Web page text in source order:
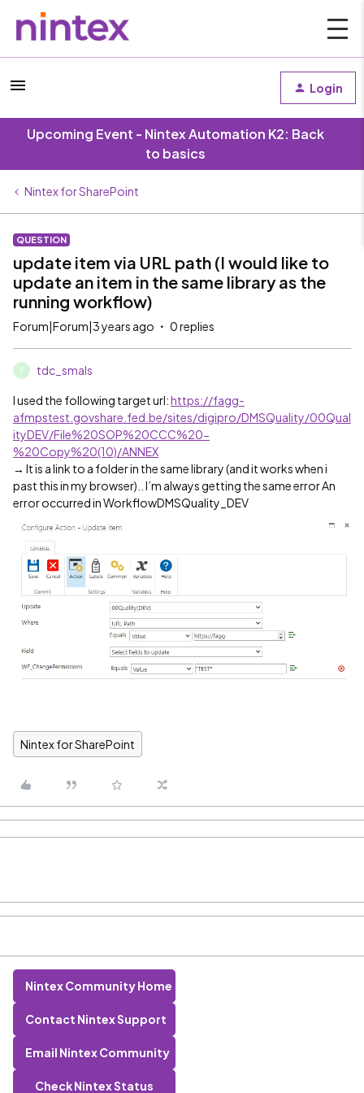
Login
Upcoming Event - Nintex Automation K2: Back
to basics
Nintex for SharePoint
QUESTION
update item via URL path (I would like to
update an item in the same library as the
running workflow)
Forum|Forum|3 years ago 0 replies
T tdc_smals
I used the following target url:https://fagg-
afmpstest.govshare.fed.be/sites/digipro/DMSQuality/00Qual
ityDEV/File%20SOP%20CCC%20-
%20Copy%20(10)/ANNEX
→ It is a link to a folder in the same library (and it works when i
past this in my browser).. I’m always getting the same error An
error occurred in WorkflowDMSQuality_DEV
Nintex for SharePoint
Nintex Community Home
Contact Nintex Support
Email Nintex Community
Check Nintex Status